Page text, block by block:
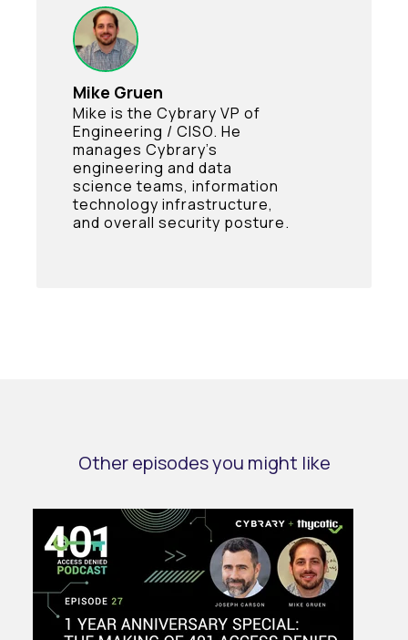
Mike Gruen
Mike is the Cybrary VP of
Engineering / CISO. He
manages Cybrary’s
engineering and data
science teams, information
technology infrastructure,
and overall security posture.
Other episodes you might like